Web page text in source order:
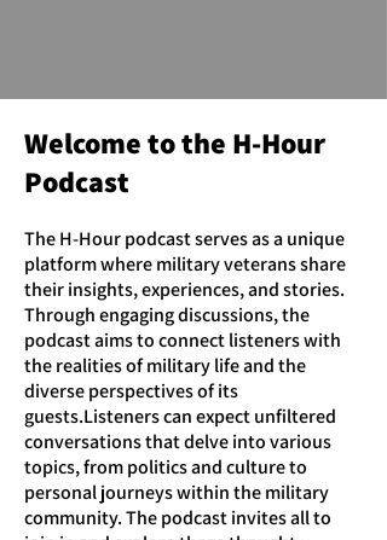
Welcome to the H-Hour
Podcast
The H-Hour podcast serves as a unique
platform where military veterans share
their insights, experiences, and stories.
Through engaging discussions, the
podcast aims to connect listeners with
the realities of military life and the
diverse perspectives of its
guests.Listeners can expect unfiltered
conversations that delve into various
topics, from politics and culture to
personal journeys within the military
community. The podcast invites all to